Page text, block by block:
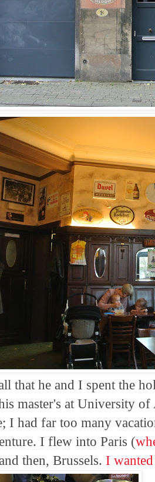
that he and I spent the
master's at University
I had far too many
I flew into Paris (
then, Brussels.I